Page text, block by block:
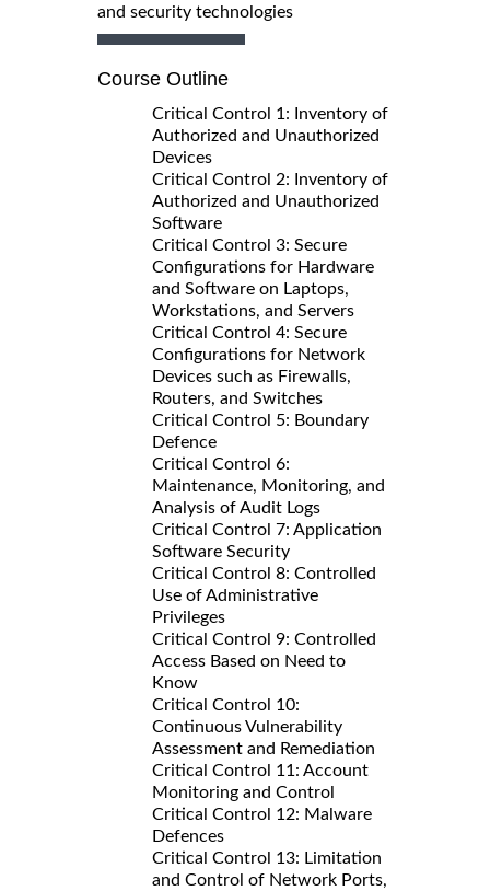
and security technologies
Course Outline
Critical Control 1: Inventory of
Authorized and Unauthorized
Devices
Critical Control 2: Inventory of
Authorized and Unauthorized
Software
Critical Control 3: Secure
Configurations for Hardware
and Software on Laptops,
Workstations, and Servers
Critical Control 4: Secure
Configurations for Network
Devices such as Firewalls,
Routers, and Switches
Critical Control 5: Boundary
Defence
Critical Control 6:
Maintenance, Monitoring, and
Analysis of Audit Logs
Critical Control 7: Application
Software Security
Critical Control 8: Controlled
Use of Administrative
Privileges
Critical Control 9: Controlled
Access Based on Need to
Know
Critical Control 10:
Continuous Vulnerability
Assessment and Remediation
Critical Control 11: Account
Monitoring and Control
Critical Control 12: Malware
Defences
Critical Control 13: Limitation
and Control of Network Ports,